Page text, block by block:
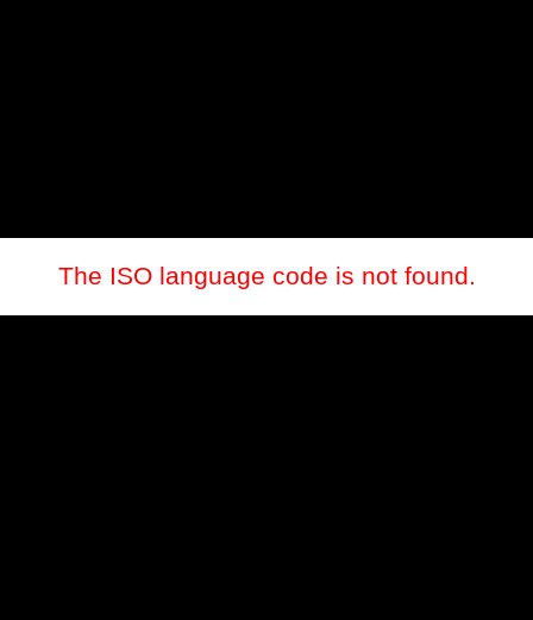
The ISO language code is not found.